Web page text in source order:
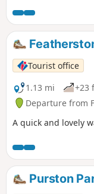
Tourist office
1.13 mi
+23
Departure from
A quick and lovely
Purston